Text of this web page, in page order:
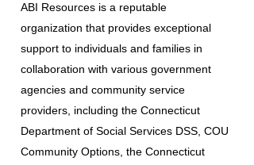
ABI Resources is a reputable
organization that provides exceptional
support to individuals and families in
collaboration with various government
agencies and community service
providers, including the Connecticut
Department of Social Services DSS, COU
Community Options, the Connecticut